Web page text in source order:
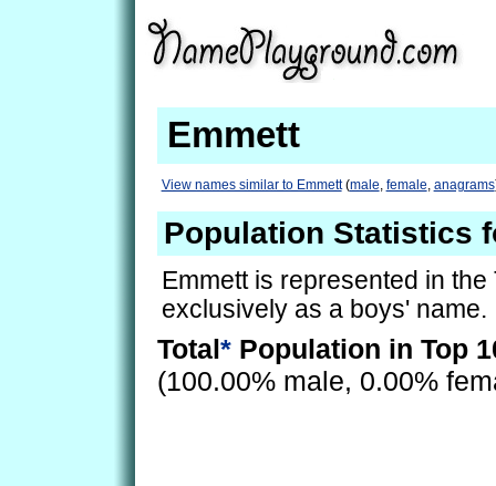
Emmett
View names similar to Emmett(male, female, anagrams
Population Statistics
Emmett is represented in the
exclusively as a boys' name.
Total* Population in Top
(100.00% male, 0.00%